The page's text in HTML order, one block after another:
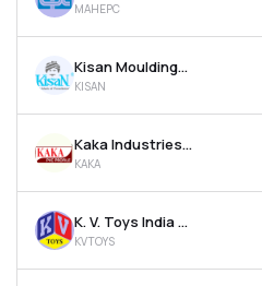
MAHEPC
Kisan Mouldings Ltd
KISAN
Kaka Industries Ltd
KAKA
K. V. Toys India Ltd
KVTOYS